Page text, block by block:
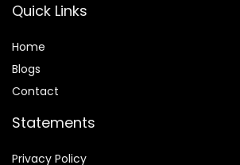
Quick Links
Home
Blogs
Contact
Statements
Privacy Policy